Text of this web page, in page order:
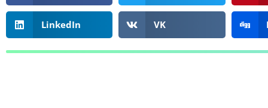
LinkedIn VK